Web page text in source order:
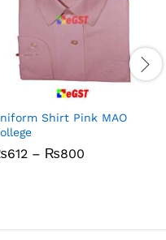
Shirt Pink MAO
612 – ₨800